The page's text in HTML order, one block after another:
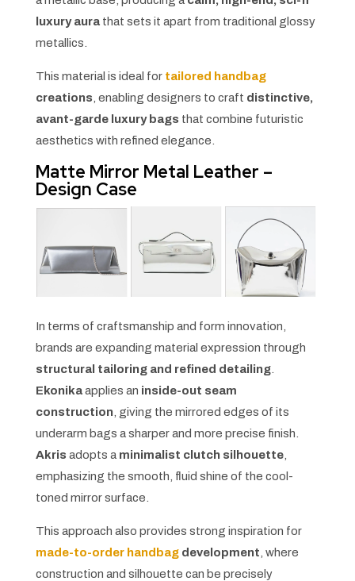
luxury aurathat sets it apart from traditional glossy
metallics.
This material is ideal for tailored handbag
creations, enabling designers to craft distinctive,
avant-garde luxury bags that combine futuristic
aesthetics with refined elegance.
Matte Mirror Metal Leather –
Design Case
In terms of craftsmanship and form innovation,
brands are expanding material expression through
structural tailoring and refined detailing.
Ekonikaapplies an inside-out seam
construction , giving the mirrored edges of its
underarm bags a sharper and more precise finish.
Akris adopts a minimalist clutch silhouette,
emphasizing the smooth, fluid shine of the cool-
toned mirror surface.
This approach also provides strong inspiration for
made-to-order handbagdevelopment , where
construction and silhouette can be precisely